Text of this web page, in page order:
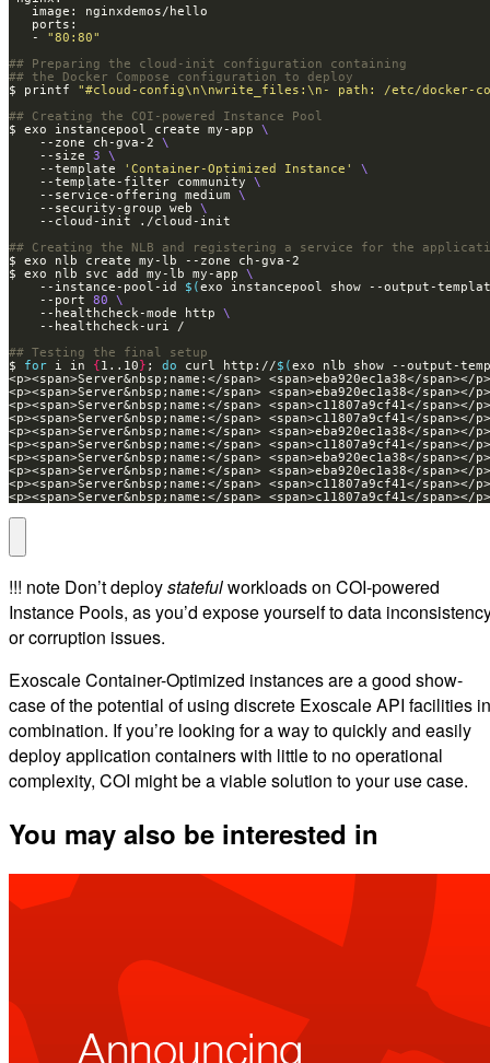
   -
"80:80"
## Preparing the cloud-init configuration containing
## the Docker Compose configuration to deploy
$ printf "#cloud-config\n\nwrite_files:\n- path: /etc/docker-
## Creating the COI-powered Instance Pool
$ exo instancepool create my-app
    --zone ch-gva-2
    --size
3
    --template
'Container-Optimized Instance'
    --template-filter community
    --service-offering medium
    --security-group web
## Creating the NLB and registering a service for the
$ exo nlb svc add my-lb my-app
    --instance-pool-id
$( exo instancepool show --output-
    --port
80
    --healthcheck-mode http
## Testing the final setup
$ for i in { 1..10 } ; do curl http://$( exo nlb show --output-
<p><span>Server&nbsp;name:</span> <span>c11807a9cf41</span></p>
!!! note Don’t deploystatefulworkloads on COI-powered
Instance Pools, as you’d expose yourself to data
or corruption issues.
Exoscale Container-Optimized instances are a good show-
case of the potential of using discrete Exoscale API facilities in
combination. If you’re looking for a way to quickly and easily
deploy application containers with little to no operational
complexity, COI might be a viable solution to your use case.
You may also be interested in